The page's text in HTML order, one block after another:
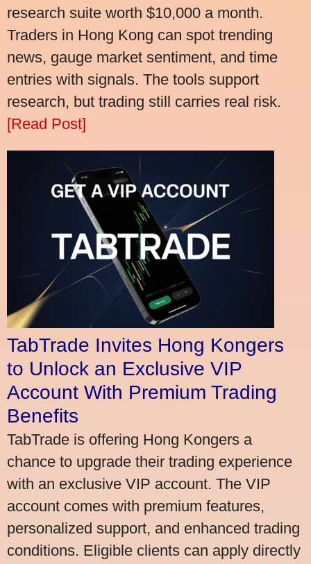
research suite worth $10,000 a month.
Traders in Hong Kong can spot trending
news, gauge market sentiment, and time
entries with signals. The tools support
research, but trading still carries real risk.
[Read Post]
TabTrade Invites Hong Kongers
to Unlock an Exclusive VIP
Account With Premium Trading
Benefits
TabTrade is offering Hong Kongers a
chance to upgrade their trading experience
with an exclusive VIP account. The VIP
account comes with premium features,
personalized support, and enhanced trading
conditions. Eligible clients can apply directly